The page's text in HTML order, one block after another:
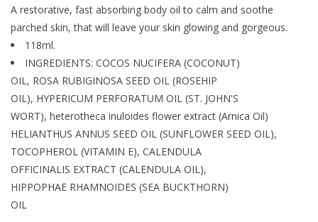
A restorative, fast absorbing body oil to calm and soothe
parched skin, that will leave your skin glowing and gorgeous.
118ml.
INGREDIENTS: COCOS NUCIFERA (COCONUT)
OIL, ROSA RUBIGINOSA SEED OIL (ROSEHIP
OIL), HYPERICUM PERFORATUM OIL (ST. JOHN'S
WORT), heterotheca inuloides flower extract (Arnica Oil)
HELIANTHUS ANNUS SEED OIL (SUNFLOWER SEED OIL),
TOCOPHEROL (VITAMIN E), CALENDULA
OFFICINALIS EXTRACT (CALENDULA OIL),
HIPPOPHAE RHAMNOIDES (SEA BUCKTHORN)
OIL